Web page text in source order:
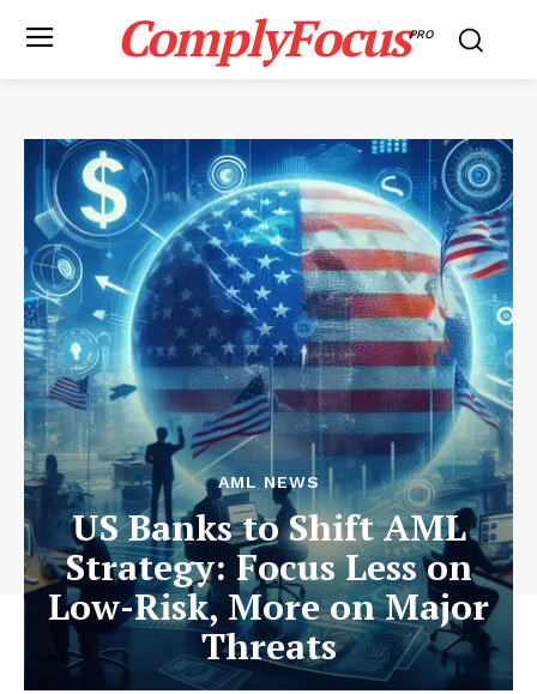
ComplyFocusPRO
AML NEWS
US Banks to Shift AML
Strategy: Focus Less on
Low-Risk, More on Major
Threats